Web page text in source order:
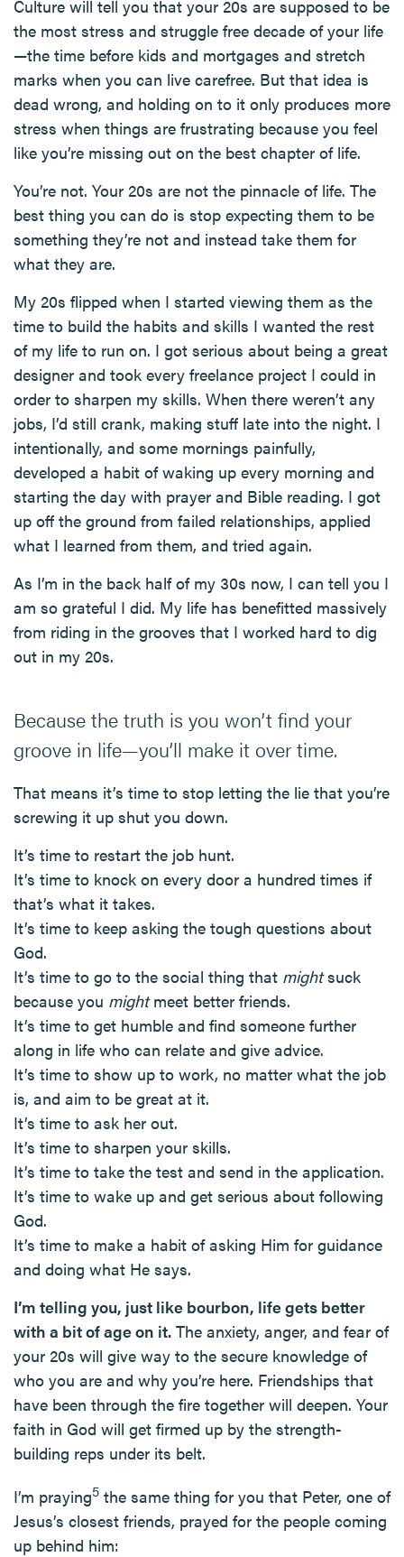
Culture will tell you that your 20s are supposed to be
the most stress and struggle free decade of your life
—the time before kids and mortgages and stretch
marks when you can live carefree. But that idea is
dead wrong, and holding on to it only produces more
stress when things are frustrating because you feel
like you’re missing out on the best chapter of life.
You’re not. Your 20s are not the pinnacle of life. The
best thing you can do is stop expecting them to be
something they’re not and instead take them for
what they are.
My 20s flipped when I started viewing them as the
time to build the habits and skills I wanted the rest
of my life to run on. I got serious about being a great
designer and took every freelance project I could in
order to sharpen my skills. When there weren’t any
jobs, I’d still crank, making stuff late into the night. I
intentionally, and some mornings painfully,
developed a habit of waking up every morning and
starting the day with prayer and Bible reading. I got
up off the ground from failed relationships, applied
what I learned from them, and tried again.
As I’m in the back half of my 30s now, I can tell you I
am so grateful I did. My life has benefitted massively
from riding in the grooves that I worked hard to dig
out in my 20s.
Because the truth is you won’t find your
groove in life—you’ll make it over time.
That means it’s time to stop letting the lie that you’re
screwing it up shut you down.
It’s time to restart the job hunt.
It’s time to knock on every door a hundred times if
that’s what it takes.
It’s time to keep asking the tough questions about
God.
It’s time to go to the social thing that mightsuck
because you mightmeet better friends.
It’s time to get humble and find someone further
along in life who can relate and give advice.
It’s time to show up to work, no matter what the job
is, and aim to be great at it.
It’s time to ask her out.
It’s time to sharpen your skills.
It’s time to take the test and send in the application.
It’s time to wake up and get serious about following
God.
It’s time to make a habit of asking Him for guidance
and doing what He says.
I’m telling you, just like bourbon, life gets better
with a bit of age on it. The anxiety, anger, and fear of
your 20s will give way to the secure knowledge of
who you are and why you’re here. Friendships that
have been through the fire together will deepen. Your
faith in God will get firmed up by the strength-
building reps under its belt.
I’m praying5 the same thing for you that Peter, one of
Jesus’s closest friends, prayed for the people coming
up behind him: